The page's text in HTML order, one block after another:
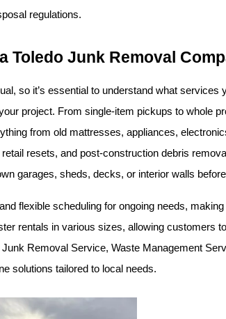
regulations.
Toledo Junk Removal
so it’s essential to understand what
from old mattresses, appliances,
resets, and post-construction debris
garages, sheds, decks, or interior walls
flexible scheduling for ongoing needs,
rentals in various sizes, allowing customers
Removal Service, Waste Management
solutions tailored to local needs.